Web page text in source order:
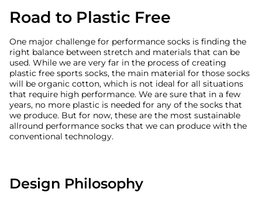
Road to Plastic Free
One major challenge for performance socks is finding the
right balance between stretch and materials that can be
used. While we are very far in the process of creating
plastic free sports socks, the main material for those socks
will be organic cotton, which is not ideal for all situations
that require high performance. We are sure that in a few
years, no more plastic is needed for any of the socks that
we produce. But for now, these are the most sustainable
allround performance socks that we can produce with the
conventional technology.
Design Philosophy